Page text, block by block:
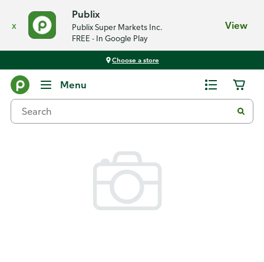
x
Publix
Publix Super Markets Inc.
FREE - In Google Play
View
Choose a store
Menu